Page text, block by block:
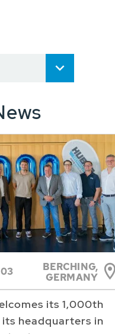
BERCHING,
GERMANY
its 1,000th
headquarters in